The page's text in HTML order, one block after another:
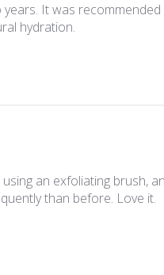
It was
hydration.
an exfoliating brush,
than before. Love it.